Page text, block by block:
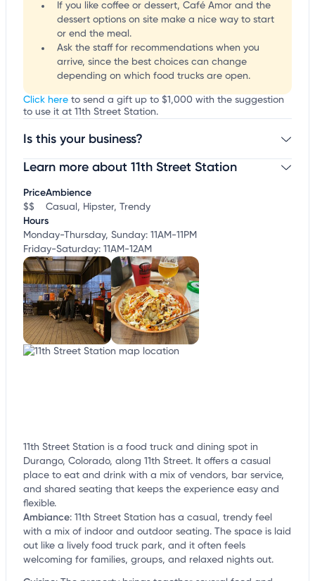
If you like coffee or dessert, Café Amor and the
dessert options on site make a nice way to start
or end the meal.
Ask the staff for recommendations when you
arrive, since the best choices can change
depending on which food trucks are open.
Click here to send a gift up to $1,000 with the suggestion
to use it at 11th Street Station.
Is this your business?
Claim your businessto update business information,
Learn more about 11th Street Station
Price
$$
Ambience
Casual, Hipster, Trendy
Hours
Monday-Thursday, Sunday: 11AM-11PM
Friday-Saturday: 11AM-12AM
11th Street Station is a food truck and dining spot in
Durango, Colorado, along 11th Street. It offers a casual
place to eat and drink with a mix of vendors, bar service,
and shared seating that keeps the experience easy and
flexible.
Ambiance: 11th Street Station has a casual, trendy feel
with a mix of indoor and outdoor seating. The space is laid
out like a lively food truck park, and it often feels
welcoming for families, groups, and relaxed nights out.